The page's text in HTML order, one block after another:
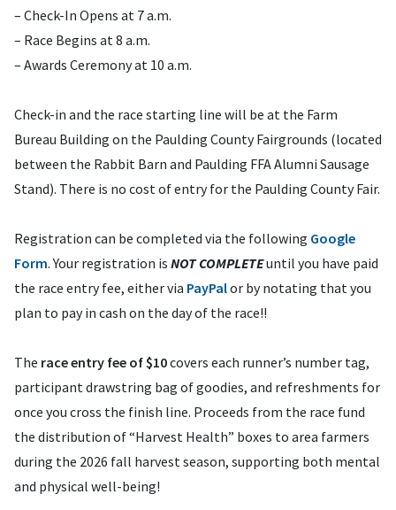
– Check-In Opens at 7 a.m.
– Race Begins at 8 a.m.
– Awards Ceremony at 10 a.m.
Check-in and the race starting line will be at the Farm
Bureau Building on the Paulding County Fairgrounds (located
between the Rabbit Barn and Paulding FFA Alumni Sausage
Stand). There is no cost of entry for the Paulding County Fair.
Registration can be completed via the following Google
Form. Your registration is NOT COMPLETEuntil you have paid
the race entry fee, either via PayPalor by notating that you
plan to pay in cash on the day of the race!!
The race entry fee of $10covers each runner’s number tag,
participant drawstring bag of goodies, and refreshments for
once you cross the finish line. Proceeds from the race fund
the distribution of “Harvest Health” boxes to area farmers
during the 2026 fall harvest season, supporting both mental
and physical well-being!